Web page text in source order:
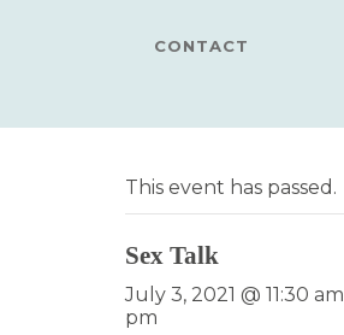
CONTACT
This event has passed.
Sex Talk
July 3, 2021 @ 11:30 am
pm